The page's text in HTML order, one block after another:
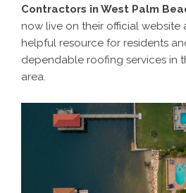
Contractors in West Palm
now live on their official website
helpful resource for residents
dependable roofing services in
area.